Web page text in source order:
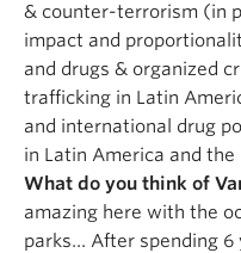
& counter-terrorism (in
impact and
and drugs & organized
trafficking in Latin
and international drug
in Latin America and the
What do you think of
amazing here with the
parks… After spending 6